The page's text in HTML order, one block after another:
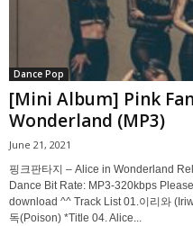
Dance Pop
[Mini Album] Pink
Wonderland (MP3)
June 21, 2021
핑크판타지 – Alice in Wonderland
Dance Bit Rate: MP3-320kbps
download ^^ Track List 01.이리와
독(Poison) *Title 04. Alice...